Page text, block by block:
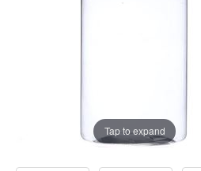
Tap to expand